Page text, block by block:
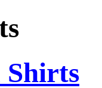
Shirts